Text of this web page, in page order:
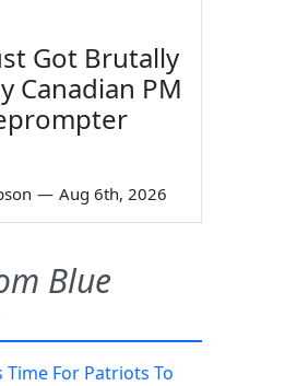
Got Brutally
Canadian PM
— Aug 6th, 2026
Blue
Time For Patriots To